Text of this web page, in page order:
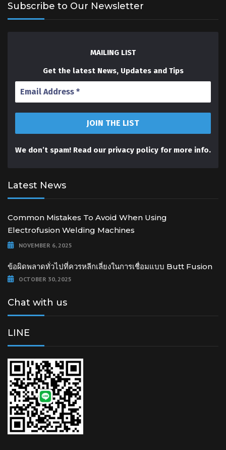
Subscribe to Our Newsletter
MAILING LIST
Get the latest News, Updates and Tips
We don’t spam! Read our privacy policy for more info.
Latest News
Common Mistakes To Avoid When Using
Electrofusion Welding Machines
NOVEMBER 6, 2025
ข้อผิดพลาดทั่วไปที่ควรหลีกเลี่ยงในการเชื่อมแบบ Butt Fusion
OCTOBER 30, 2025
Chat with us
LINE